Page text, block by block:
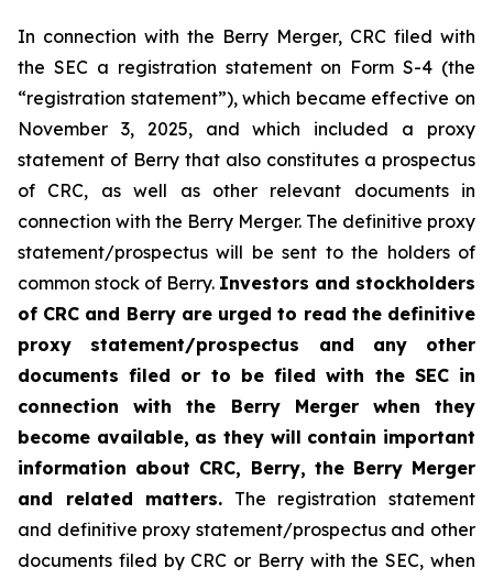
In connection with the Berry Merger, CRC filed with
the SEC a registration statement on Form S-4 (the
“registration statement”), which became effective on
November 3, 2025, and which included a proxy
statement of Berry that also constitutes a prospectus
of CRC, as well as other relevant documents in
connection with the Berry Merger. The definitive proxy
statement/prospectus will be sent to the holders of
common stock of Berry. Investors and stockholders
of CRC and Berry are urged to read the definitive
proxy statement/prospectus and any other
documents filed or to be filed with the SEC in
connection with the Berry Merger when they
become available, as they will contain important
information about CRC, Berry, the Berry Merger
and related matters. The registration statement
and definitive proxy statement/prospectus and other
documents filed by CRC or Berry with the SEC, when